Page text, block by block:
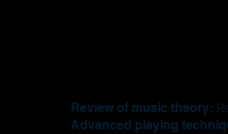
Review of music theory:
Advanced playing